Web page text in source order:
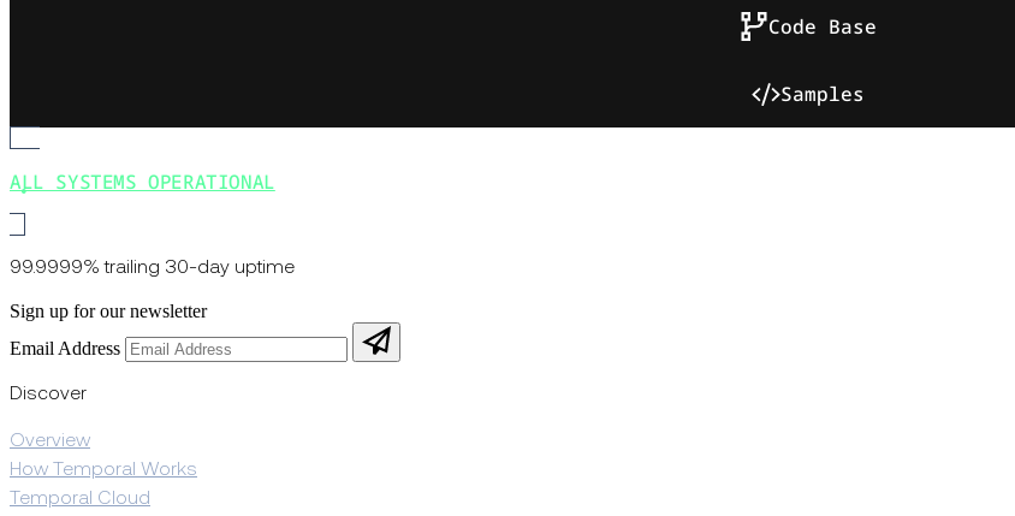
Code Base
Samples
ALL SYSTEMS OPERATIONAL
99.9999% trailing 30-day uptime
Sign up for our newsletter
Email Address
Discover
Overview
How Temporal Works
Temporal Cloud